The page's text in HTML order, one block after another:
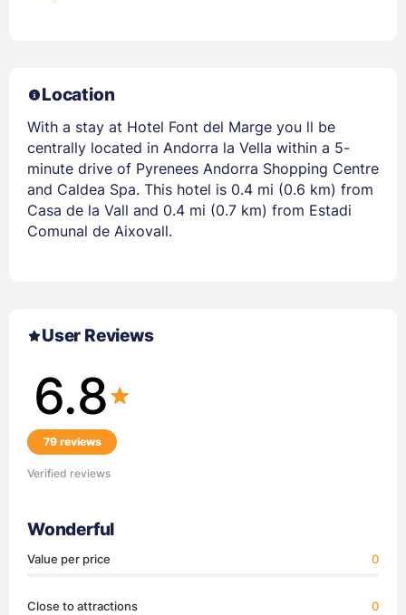
Location
With a stay at Hotel Font del Marge you ll be
centrally located in Andorra la Vella within a 5-
minute drive of Pyrenees Andorra Shopping Centre
and Caldea Spa. This hotel is 0.4 mi (0.6 km) from
Casa de la Vall and 0.4 mi (0.7 km) from Estadi
Comunal de Aixovall.
User Reviews
6.8
79 reviews
Verified reviews
Wonderful
Value per price 0
Close to attractions 0